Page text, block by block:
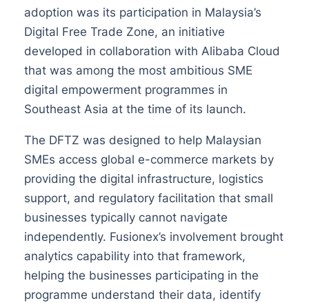
adoption was its participation in Malaysia’s
Digital Free Trade Zone, an initiative
developed in collaboration with Alibaba Cloud
that was among the most ambitious SME
digital empowerment programmes in
Southeast Asia at the time of its launch.
The DFTZ was designed to help Malaysian
SMEs access global e-commerce markets by
providing the digital infrastructure, logistics
support, and regulatory facilitation that small
businesses typically cannot navigate
independently. Fusionex’s involvement brought
analytics capability into that framework,
helping the businesses participating in the
programme understand their data, identify